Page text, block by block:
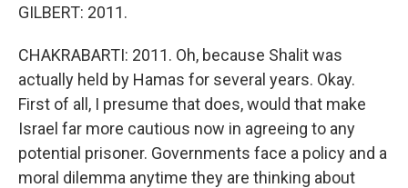
GILBERT: 2011.
CHAKRABARTI: 2011. Oh, because Shalit was
actually held by Hamas for several years. Okay.
First of all, I presume that does, would that make
Israel far more cautious now in agreeing to any
potential prisoner. Governments face a policy and a
moral dilemma anytime they are thinking about